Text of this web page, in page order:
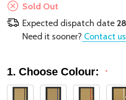
Sold Out
Expected dispatch date
Need it sooner? Contact us
1. Choose Colour: *